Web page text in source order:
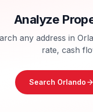
Analyze
any address in
rate, cash
Search Orlando